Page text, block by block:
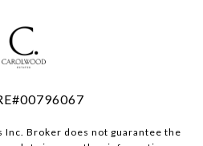
Broker does not guarantee the